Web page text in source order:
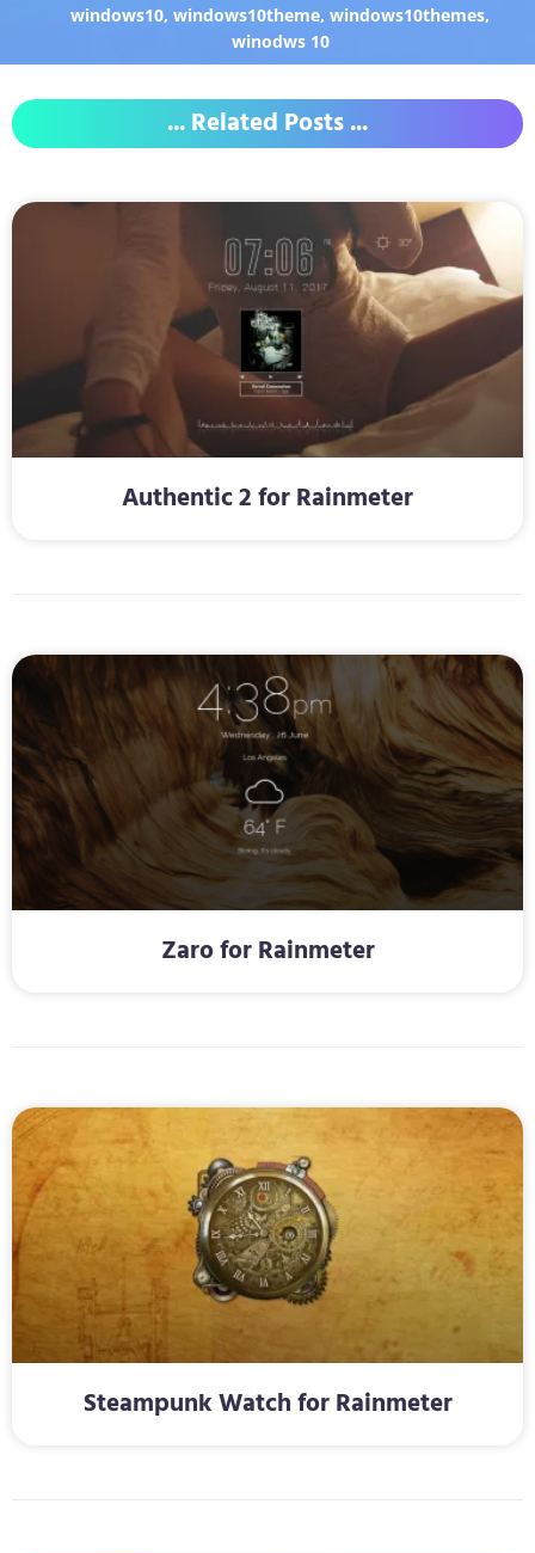
windows10,windows10theme,windows10themes,
winodws 10
... Related Posts ...
Authentic 2 for Rainmeter
Zaro for Rainmeter
Steampunk Watch for Rainmeter